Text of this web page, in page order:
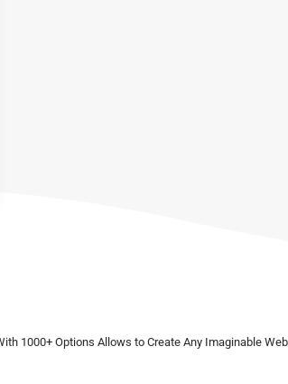
1000+ Options Allows to Create Any Imaginable